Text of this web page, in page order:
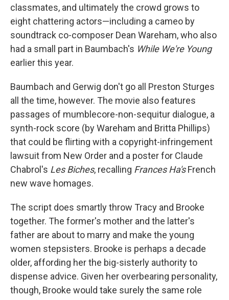
classmates, and ultimately the crowd grows to
eight chattering actors—including a cameo by
soundtrack co-composer Dean Wareham, who also
had a small part in Baumbach's While We're Young
earlier this year.
Baumbach and Gerwig don't go all Preston Sturges
all the time, however. The movie also features
passages of mumblecore-non-sequitur dialogue, a
synth-rock score (by Wareham and Britta Phillips)
that could be flirting with a copyright-infringement
lawsuit from New Order and a poster for Claude
Chabrol's Les Biches, recalling Frances Ha'sFrench
new wave homages.
The script does smartly throw Tracy and Brooke
together. The former's mother and the latter's
father are about to marry and make the young
women stepsisters. Brooke is perhaps a decade
older, affording her the big-sisterly authority to
dispense advice. Given her overbearing personality,
though, Brooke would take surely the same role